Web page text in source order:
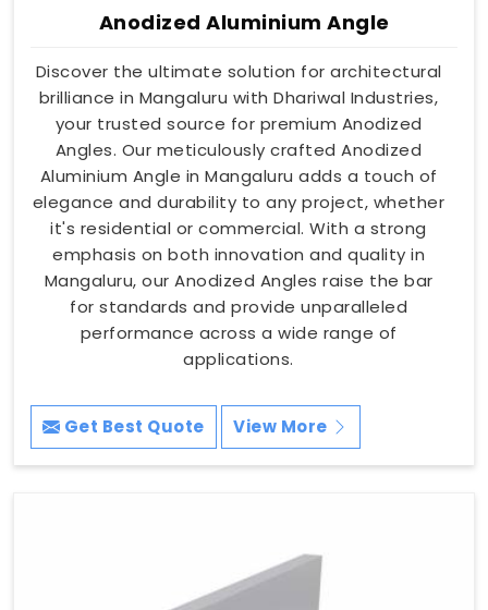
Anodized Aluminium Angle
Discover the ultimate solution for architectural
brilliance in Mangaluru with Dhariwal Industries,
your trusted source for premium Anodized
Angles. Our meticulously crafted Anodized
Aluminium Angle in Mangaluru adds a touch of
elegance and durability to any project, whether
it's residential or commercial. With a strong
emphasis on both innovation and quality in
Mangaluru, our Anodized Angles raise the bar
for standards and provide unparalleled
performance across a wide range of
applications.
Get Best Quote View More